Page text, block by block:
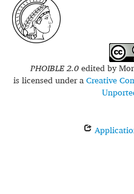
Conventions
FAQ
PHOIBLE 2.0edited by
is licensed under aCreative